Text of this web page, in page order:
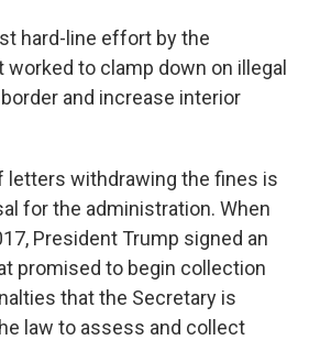
hard-line effort by the
to clamp down on illegal
and increase interior
letters withdrawing the fines is
for the administration. When
President Trump signed an
promised to begin collection
that the Secretary is
law to assess and collect